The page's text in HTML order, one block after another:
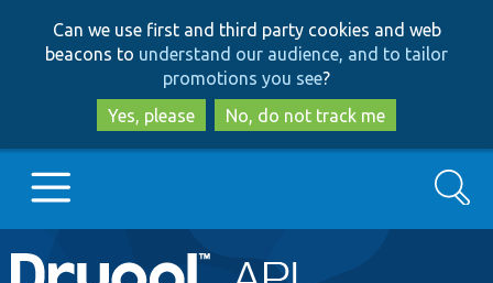
to
main
content
to
search
Can we use first and third party cookies and web
beacons to understand our audience, and to tailor
promotions you see?
Yes, please
No, do not track me
Main
Go to Drupal.org
Search